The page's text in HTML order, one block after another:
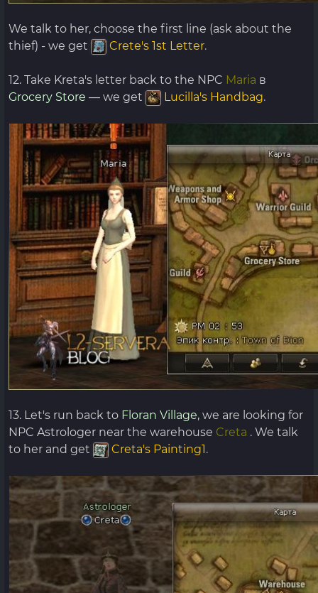
We talk to her, choose the first line (ask about the
thief) - we get
Crete's 1st Letter.
12. Take Kreta's letter back to the NPC Maria в
Grocery Store — we get Lucilla's Handbag.
13. Let's run back to Floran Village, we are looking for
NPC Astrologer near the warehouse Creta . We talk
to her and get
Creta's Painting1.